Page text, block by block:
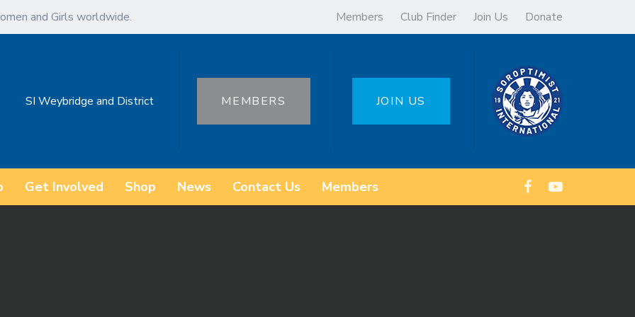
and Girls worldwide. Members Club Finder Join Us Donate
SI Weybridge and District MEMBERS JOIN US
Get Involved Shop News Contact Us Members